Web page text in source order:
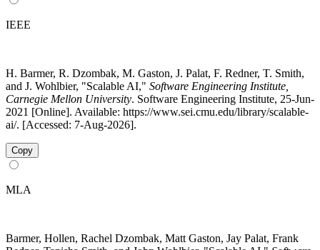
IEEE
H. Barmer, R. Dzombak, M. Gaston, J. Palat, F. Redner, T. Smith,
and J. Wohlbier, "Scalable AI," Software Engineering Institute,
Carnegie Mellon University. Software Engineering Institute, 25-Jun-
2021 [Online]. Available: https://www.sei.cmu.edu/library/scalable-
ai/. [Accessed: 7-Aug-2026].
Copy
MLA
Barmer, Hollen, Rachel Dzombak, Matt Gaston, Jay Palat, Frank